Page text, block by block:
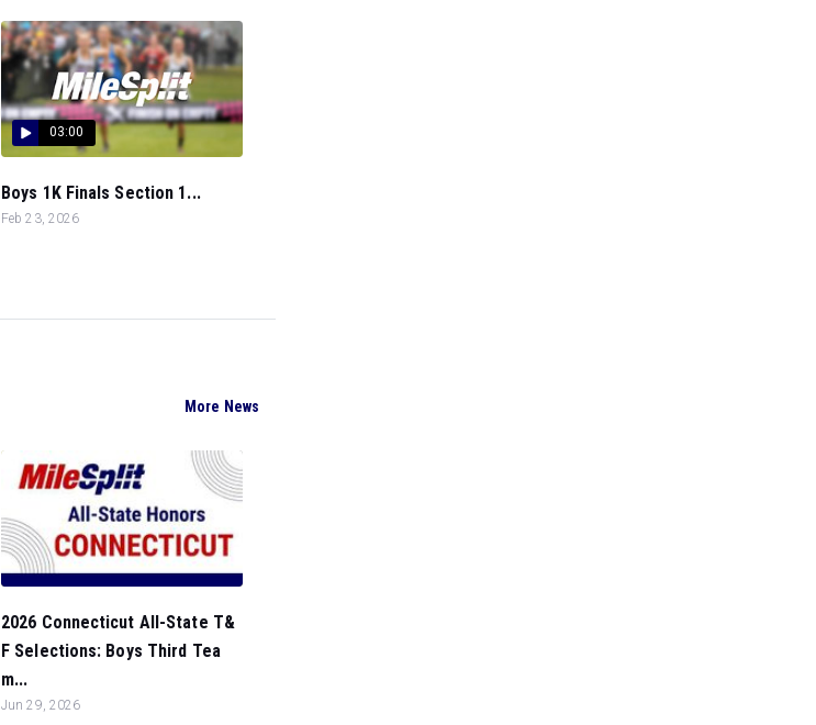
03:00
Boys 1K Finals Section 1...
Feb 23, 2026
More News
2026 Connecticut All-State T&
F Selections: Boys Third Tea
m...
Jun 29, 2026